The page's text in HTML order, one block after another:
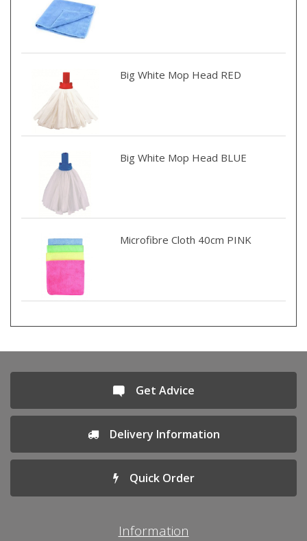
Big White Mop Head RED
Big White Mop Head BLUE
Microfibre Cloth 40cm PINK
Get Advice
Delivery Information
Quick Order
Information